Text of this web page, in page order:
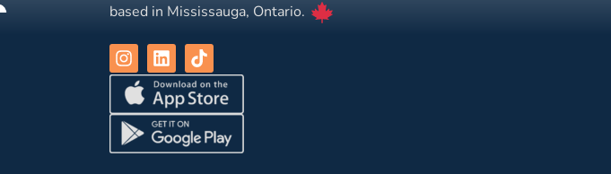
based in Mississauga, Ontario.